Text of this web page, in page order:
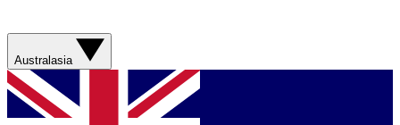
Australasia